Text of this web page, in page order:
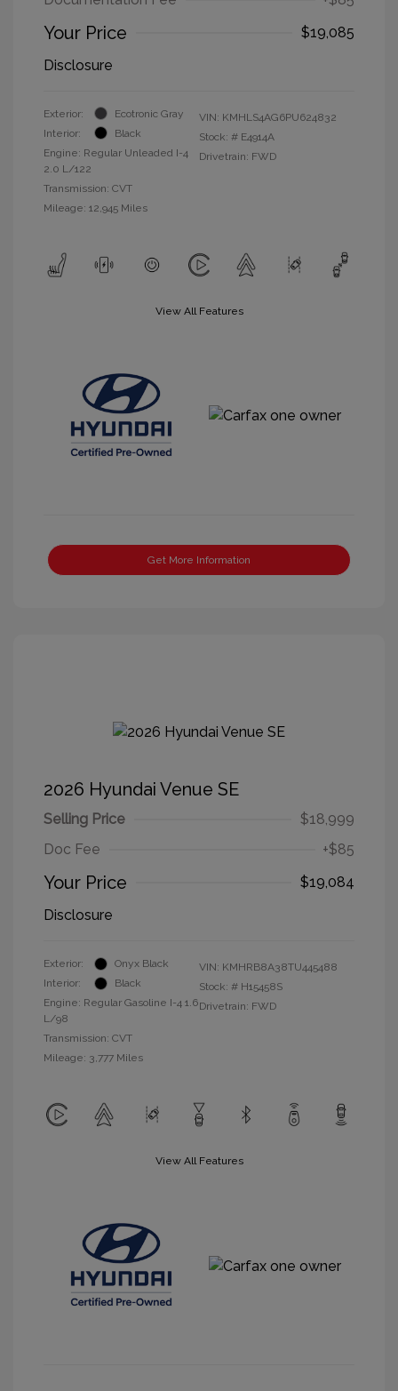
Your Price
$19,085
Disclosure
Exterior:
Ecotronic Gray
Interior:
Black
Engine: Regular Unleaded I-4
2.0 L/122
Transmission: CVT
Mileage: 12,945 Miles
VIN: KMHLS4AG6PU624832
Stock: # E4914A
Drivetrain: FWD
View All Features
Get More Information
2026 Hyundai Venue SE
Selling Price
$18,999
Doc Fee
+$85
Your Price
$19,084
Disclosure
Exterior:
Onyx Black
Interior:
Black
Engine: Regular Gasoline I-4 1.6
L/98
Transmission: CVT
Mileage: 3,777 Miles
VIN: KMHRB8A38TU445488
Stock: # H15458S
Drivetrain: FWD
View All Features